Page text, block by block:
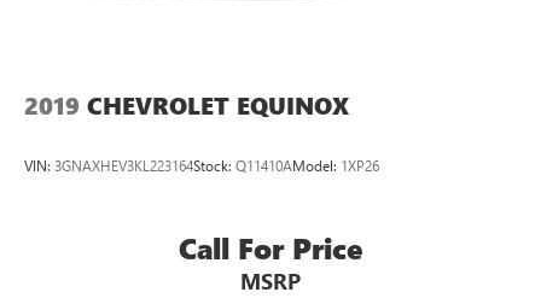
2019 CHEVROLET EQUINOX
VIN: 3GNAXHEV3KL223164Stock: Q11410AModel: 1XP26
Call For Price
MSRP